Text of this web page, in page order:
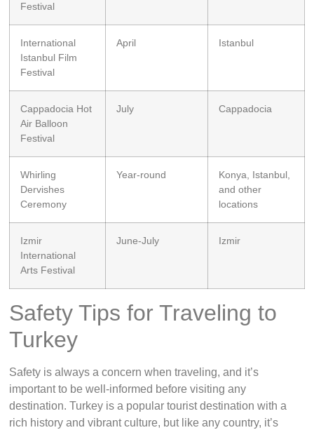
Festival
International
Istanbul Film
Festival
April Istanbul
Cappadocia Hot
Air Balloon
Festival
July Cappadocia
Whirling
Dervishes
Ceremony
Year-round
Konya, Istanbul,
and other
locations
Izmir
International
Arts Festival
June-July Izmir
Safety Tips for Traveling to
Turkey
Safety is always a concern when traveling, and it’s
important to be well-informed before visiting any
destination. Turkey is a popular tourist destination with a
rich history and vibrant culture, but like any country, it’s